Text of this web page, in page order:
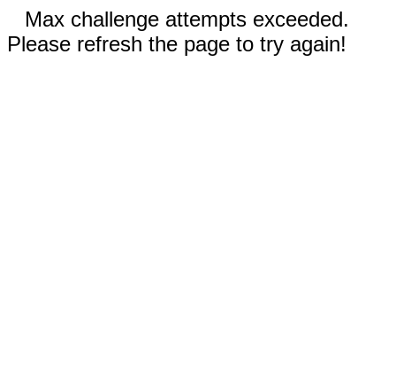
Max challenge attempts exceeded.
Please refresh the page to try again!